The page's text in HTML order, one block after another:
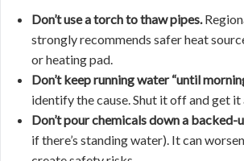
Don’t use a torch to thaw pipes.
strongly recommends safer heat
or heating pad.
Don’t keep running water “until
identify the cause. Shut it off and get it
Don’t pour chemicals down a backed-
if there’s standing water). It can